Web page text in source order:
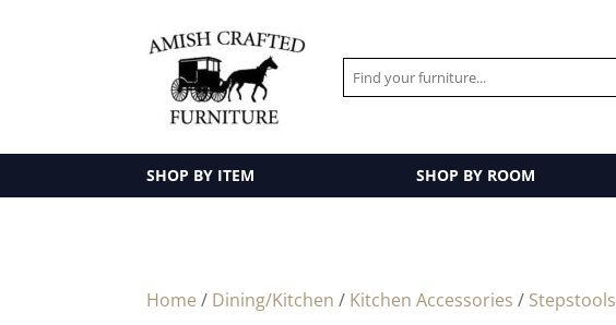
SHOP BY ITEM SHOP BY ROOM
Home / Dining/Kitchen / Kitchen Accessories / Stepstools